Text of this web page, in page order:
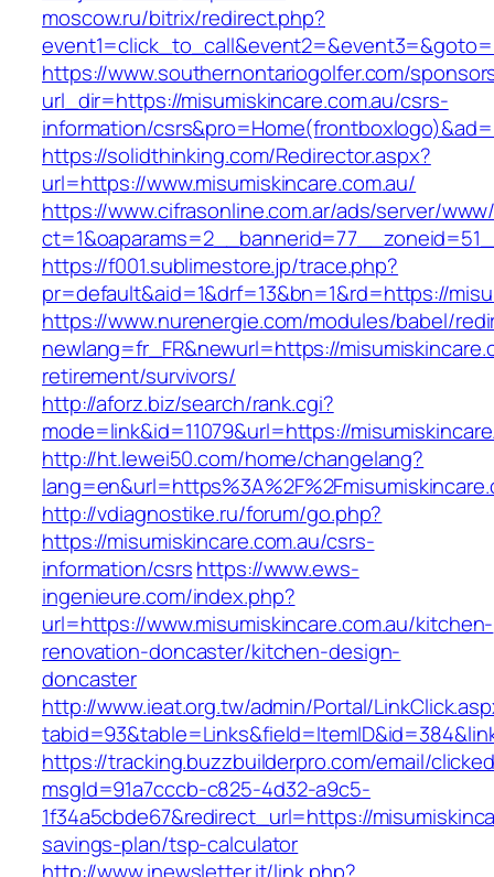
moscow.ru/bitrix/redirect.php?
https://www.southernontariogolfer.com/
url_dir=https://misumiskincare.com.au/csrs-
information/
https://solidthinking.com/Redirector.aspx?
url=https://www.misumiskincare.com.au/
https://www.cifrasonline.com.ar/ads/server/
https://f001.sublimestore.jp/trace.php?
pr=default&aid=1&drf=13&bn=1&rd=https://
https://www.nurenergie.com/modules/babel/
newlang=fr_FR&newurl=https://
retirement/survivors/
http://aforz.biz/search/rank.cgi?
mode=link&id=11079&url=https://
http://ht.lewei50.com/home/changelang?
http://vdiagnostike.ru/forum/go.php?
https://misumiskincare.com.au/csrs-
information/csrshttps://www.ews-
ingenieure.com/index.php?
url=https://www.misumiskincare.com.au/kitchen-
renovation-doncaster/kitchen-design-
doncaster
http://www.ieat.org.tw/admin/Portal/
https://tracking.buzzbuilderpro.com/email/
msgId=91a7cccb-c825-4d32-a9c5-
1f34a5cbde67&redirect_url=https://
savings-plan/tsp-calculator